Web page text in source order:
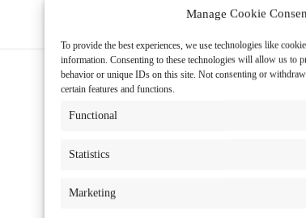
Manage Cookie
To provide the best experiences, we use technologies like
information. Consenting to these technologies will allow us to
behavior or unique IDs on this site. Not consenting or
certain features and functions.
Functional
Statistics
Marketing
Description